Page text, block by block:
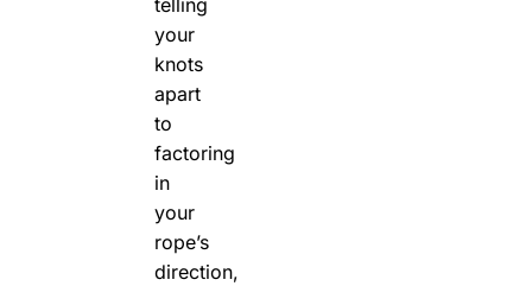
telling
your
knots
apart
to
factoring
in
your
rope’s
direction,